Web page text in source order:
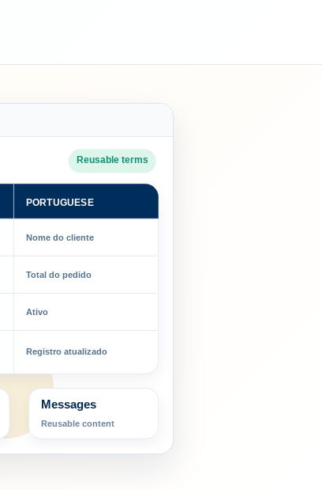
Reusable terms
PORTUGUESE
Nome do cliente
Total do pedido
Ativo
Registro atualizado
Messages
Reusable content